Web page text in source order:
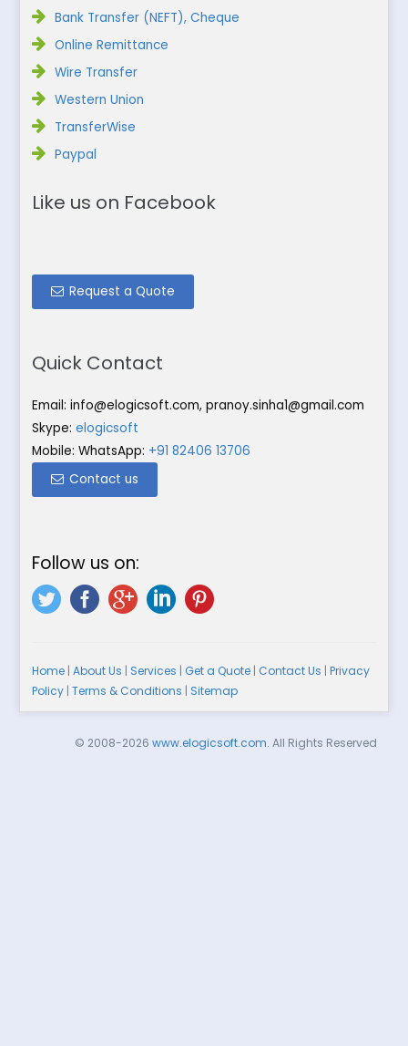
Bank Transfer (NEFT), Cheque
Online Remittance
Wire Transfer
Western Union
TransferWise
Paypal
Like us on Facebook
Request a Quote
Quick Contact
Email: info@elogicsoft.com, pranoy.sinha1@gmail.com
Skype: elogicsoft
Mobile: WhatsApp: +91 82406 13706
Contact us
Follow us on:
Home| About Us | Services | Get a Quote| Contact Us | Privacy
Policy| Terms & Conditions | Sitemap
© 2008-2026 www.elogicsoft.com. All Rights Reserved